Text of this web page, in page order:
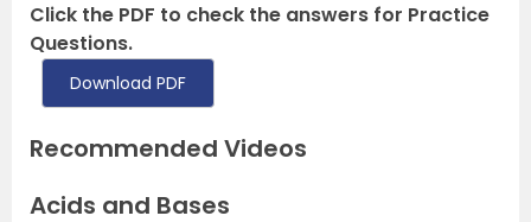
Click the PDF to check the answers for Practice
Questions.
Download PDF
Recommended Videos
Acids and Bases